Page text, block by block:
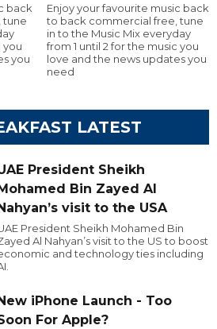
back
tune
you
you
Enjoy your favourite music back
to back commercial free, tune
in to the Music Mix everyday
from 1 until 2 for the music you
love and the news updates you
need
LATEST
President Sheikh
Bin Zayed Al
visit to the USA
President Sheikh Mohamed Bin
Al Nahyan’s visit to the US to boost
and technology ties including
New iPhone Launch - Too
For Apple?